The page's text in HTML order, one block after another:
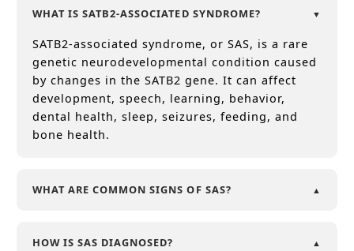
WHAT IS SATB2-ASSOCIATED SYNDROME?
SATB2-associated syndrome, or SAS, is a rare
genetic neurodevelopmental condition caused
by changes in the SATB2 gene. It can affect
development, speech, learning, behavior,
dental health, sleep, seizures, feeding, and
bone health.
WHAT ARE COMMON SIGNS OF SAS?
HOW IS SAS DIAGNOSED?